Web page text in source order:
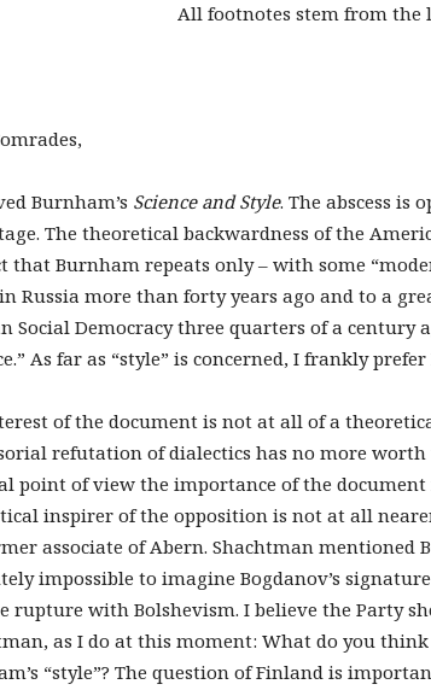
All footnotes stem from the
Burnham’s Science and Style. The abscess
The theoretical backwardness of the
that Burnham repeats only – with some
Russia more than forty years ago and to a
Social Democracy three quarters of a century
As far as “style” is concerned, I frankly
of the document is not at all of a
refutation of dialectics has no more
point of view the importance of the
inspirer of the opposition is not at all
associate of Abern. Shachtman mentioned
impossible to imagine Bogdanov’s
rupture with Bolshevism. I believe the Party
as I do at this moment: What do you think
“style”? The question of Finland is